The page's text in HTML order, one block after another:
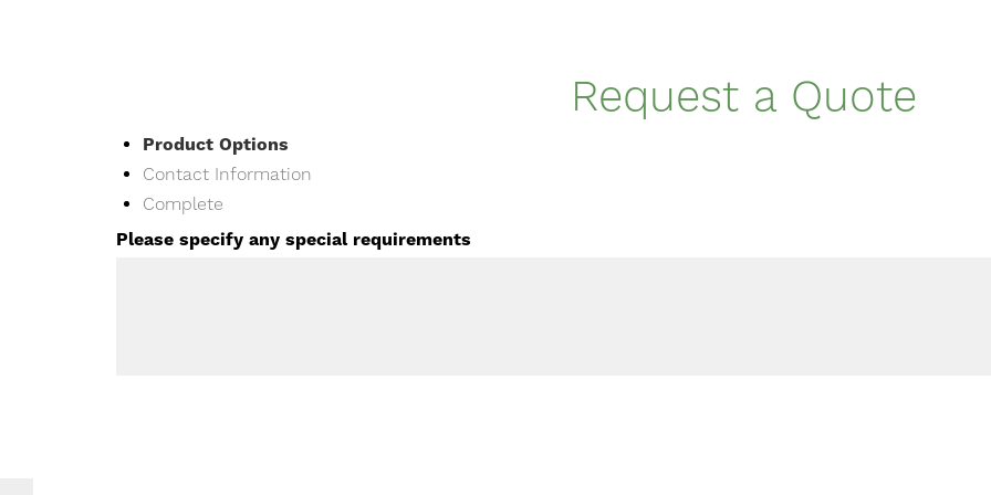
Request a Quote
Current
Product Options
Contact Information
Complete
Please specify any special requirements